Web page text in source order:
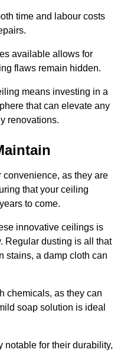
time and labour costs
available allows for
flaws remain hidden.
means investing in a
that can elevate any
renovations.
as they are
that your ceiling
to come.
innovative ceilings is
Regular dusting is all that
stains, a damp cloth can
chemicals, as they can
soap solution is ideal
notable for their durability,